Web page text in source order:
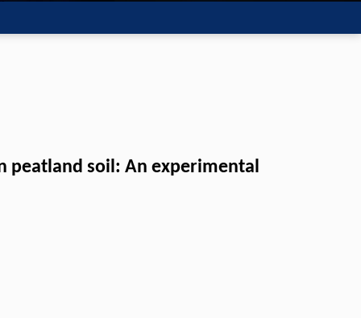
peatland soil: An experimental